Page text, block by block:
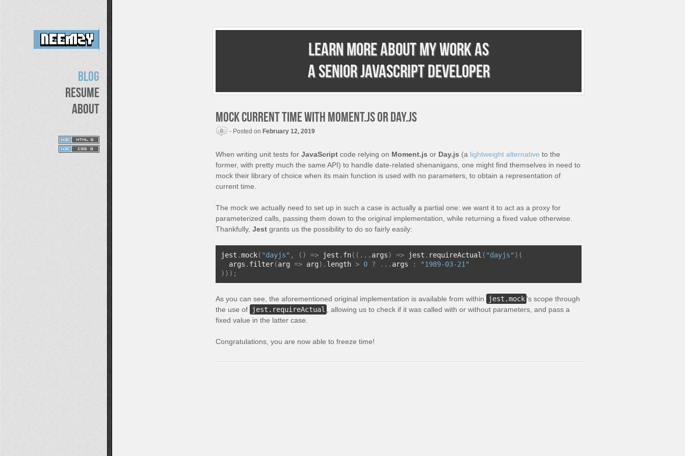
Blog
Resume
About
Learn more about my work as
a senior JavaScript developer
Mock current time with Moment.js or Day.js
0 - Posted on February 12, 2019
When writing unit tests for JavaScript code relying on Moment.js or Day.js (a lightweight alternative to the
former, with pretty much the same API) to handle date-related shenanigans, one might find themselves in need to
mock their library of choice when its main function is used with no parameters, to obtain a representation of
current time.
The mock we actually need to set up in such a case is actually a partial one: we want it to act as a proxy for
parameterized calls, passing them down to the original implementation, while returning a fixed value otherwise.
Thankfully, Jest grants us the possibility to do so fairly easily:
jest .mock( "dayjs" , () => jest . fn((... args) => jest . requireActual ( "dayjs" )(
  args
. filter(arg => arg). length > 0 ? ... args :
"1989-03-21"
)));
As you can see, the aforementioned original implementation is available from within jest.mock 's scope through
the use of
jest.requireActual
, allowing us to check if it was called with or without parameters, and pass a
fixed value in the latter case.
Congratulations, you are now able to freeze time!